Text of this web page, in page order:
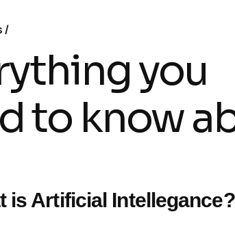
you
to know
is Artificial Intellegance?